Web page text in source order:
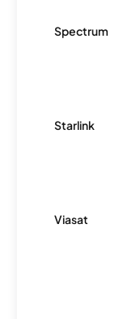
Spectrum
Starlink
Viasat